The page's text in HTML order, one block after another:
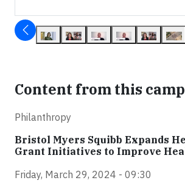
Content from this
Philanthropy
Bristol Myers Squibb Expands
Grant Initiatives to Improve
Friday, March 29, 2024 - 09:30